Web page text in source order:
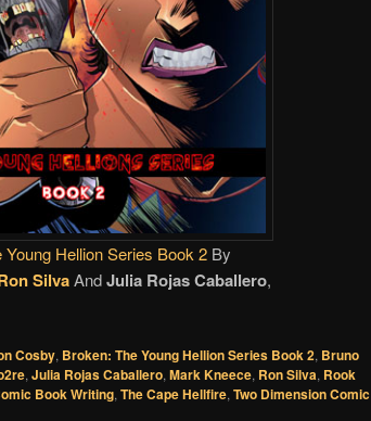
Young Hellion Series Book 2By
SilvaAndJulia Rojas Caballero,
Cosby, Broken: The Young Hellion Series Book 2, Bruno
, Julia Rojas Caballero, Mark Kneece, Ron Silva, Rook
Book Writing, The Cape Hellfire, Two Dimension Comic